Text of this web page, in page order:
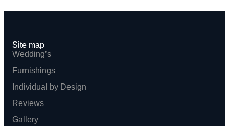
Site map
Wedding’s
Furnishings
Individual by Design
Reviews
Gallery